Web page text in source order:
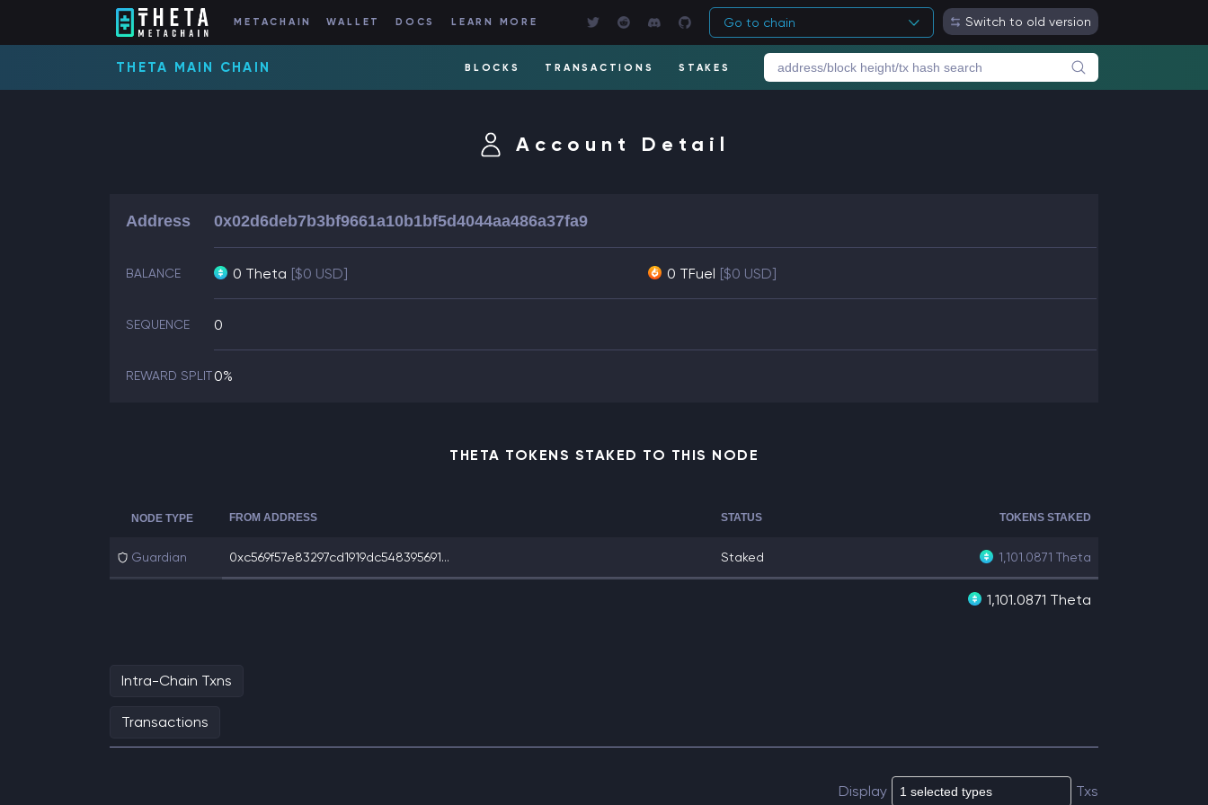
METACHAIN WALLET DOCS LEARN MORE Go to chain Switch to old version
THETA MAIN CHAIN BLOCKS TRANSACTIONS STAKES
Account Detail
Address 0x02d6deb7b3bf9661a10b1bf5d4044aa486a37fa9
BALANCE 0 Theta [$0 USD] 0 TFuel [$0 USD]
SEQUENCE 0
REWARD SPLIT0%
THETA TOKENS STAKED TO THIS NODE
NODE TYPE FROM ADDRESS STATUS TOKENS STAKED
Guardian 0xc569f57e83297cd1919dc548395691... Staked 1,101.0871 Theta
1,101.0871 Theta
Intra-Chain Txns
Transactions
Display Txs